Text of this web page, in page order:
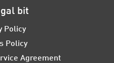
bit
Policy
Policy
Agreement